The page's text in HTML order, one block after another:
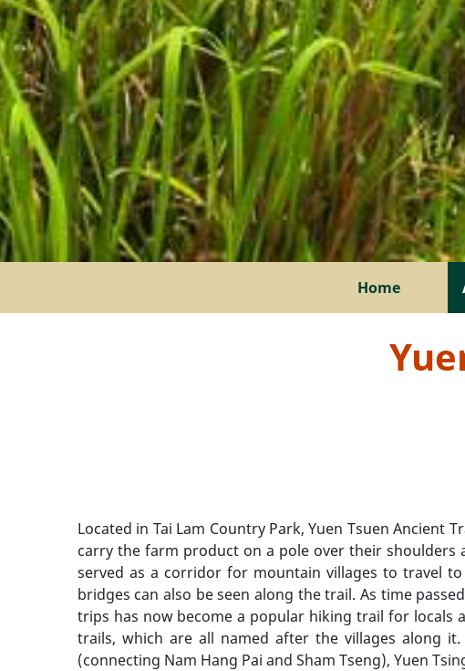
Home
Located in Tai Lam Country Park, Yuen Tsuen Ancient
carry the farm product on a pole over their shoulders
served as a corridor for mountain villages to travel
bridges can also be seen along the trail. As time
trips has now become a popular hiking trail for locals
trails, which are all named after the villages along it.
(connecting Nam Hang Pai and Sham Tseng), Yuen